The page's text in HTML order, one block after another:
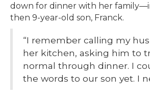
down for dinner with her
then 9-year-old son, Franck.
“I remember calling my
her kitchen, asking him to
normal through dinner. I
the words to our son yet. I